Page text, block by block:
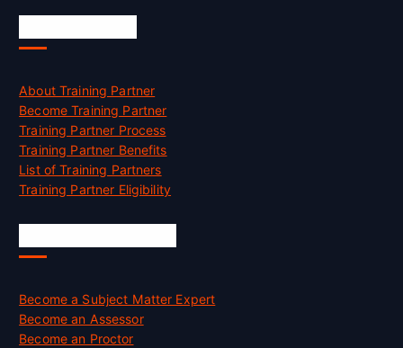
About Training Partner
Become Training Partner
Training Partner Process
Training Partner Benefits
List of Training Partners
Training Partner Eligibility
Become a Subject Matter Expert
Become an Assessor
Become an Proctor